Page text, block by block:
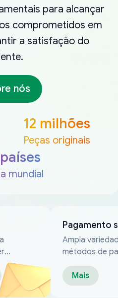
para alcançar
comprometidos em
a satisfação do
nós
12 milhões
Peças originais
mundial
Pagamento
Ampla
métodos de
confiáveis
Mais